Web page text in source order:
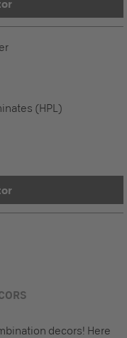
(HPL)
decors! Here